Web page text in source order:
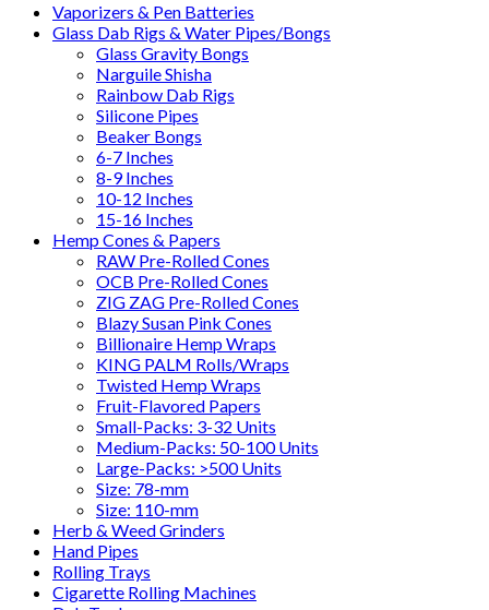
Vaporizers & Pen Batteries
Glass Dab Rigs & Water Pipes/Bongs
Glass Gravity Bongs
Narguile Shisha
Rainbow Dab Rigs
Silicone Pipes
Beaker Bongs
6-7 Inches
8-9 Inches
10-12 Inches
15-16 Inches
Hemp Cones & Papers
RAW Pre-Rolled Cones
OCB Pre-Rolled Cones
ZIG ZAG Pre-Rolled Cones
Blazy Susan Pink Cones
Billionaire Hemp Wraps
KING PALM Rolls/Wraps
Twisted Hemp Wraps
Fruit-Flavored Papers
Small-Packs: 3-32 Units
Medium-Packs: 50-100 Units
Large-Packs: >500 Units
Size: 78-mm
Size: 110-mm
Herb & Weed Grinders
Hand Pipes
Rolling Trays
Cigarette Rolling Machines